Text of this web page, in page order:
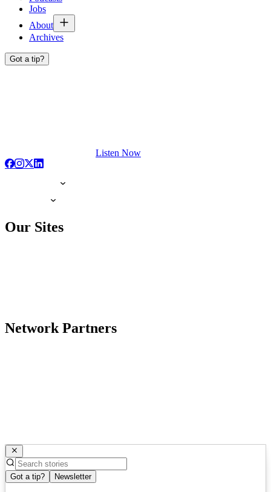
Jobs
About
Archives
Got a tip?
Listen Now
Our Sites
Network Partners
Got a tip? Newsletter